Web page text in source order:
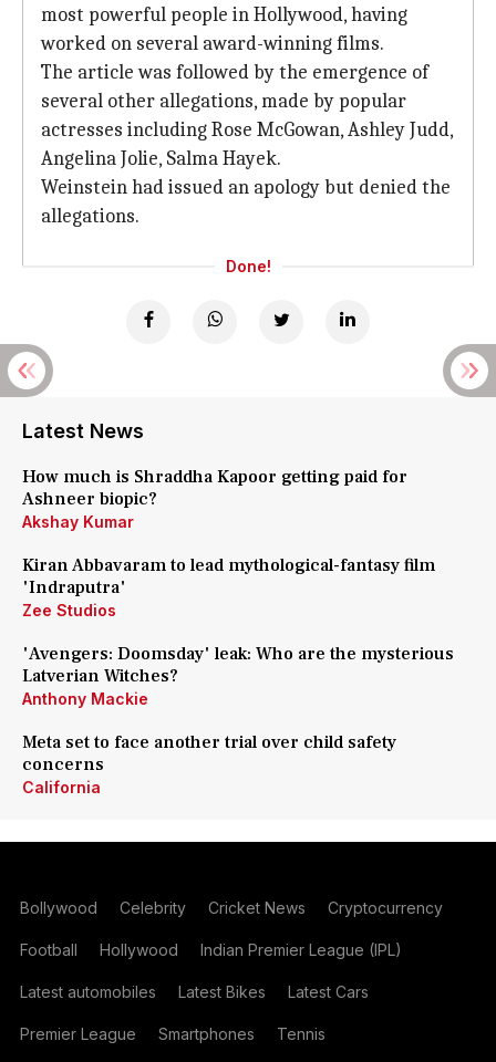
most powerful people in Hollywood, having
worked on several award-winning films.
The article was followed by the emergence of
several other allegations, made by popular
actresses including Rose McGowan, Ashley Judd,
Angelina Jolie, Salma Hayek.
Weinstein had issued an apology but denied the
allegations.
Done!
Latest News
How much is Shraddha Kapoor getting paid for
Ashneer biopic?
Akshay Kumar
Kiran Abbavaram to lead mythological-fantasy film
'Indraputra'
Zee Studios
'Avengers: Doomsday' leak: Who are the mysterious
Latverian Witches?
Anthony Mackie
Meta set to face another trial over child safety
concerns
California
Bollywood Celebrity Cricket News Cryptocurrency
Football Hollywood Indian Premier League (IPL)
Latest automobiles Latest Bikes Latest Cars
Premier League Smartphones Tennis